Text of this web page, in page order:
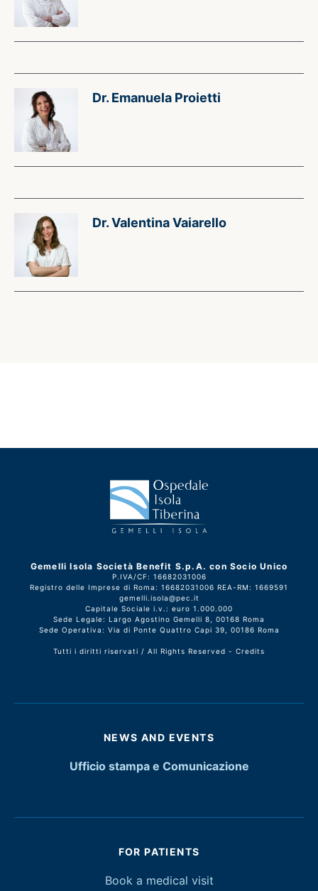
Dr. Emanuela Proietti
Dr. Valentina Vaiarello
Gemelli Isola Società Benefit S.p.A. con Socio Unico
P.IVA/CF: 16682031006
Registro delle Imprese di Roma: 16682031006 REA-RM: 1669591
gemelli.isola@pec.it
Capitale Sociale i.v.: euro 1.000.000
Sede Legale: Largo Agostino Gemelli 8, 00168 Roma
Sede Operativa: Via di Ponte Quattro Capi 39, 00186 Roma
Tutti i diritti riservati / All Rights Reserved - Credits
NEWS AND EVENTS
Ufficio stampa e Comunicazione
FOR PATIENTS
Book a medical visit